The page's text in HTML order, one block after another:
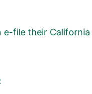
e-file their